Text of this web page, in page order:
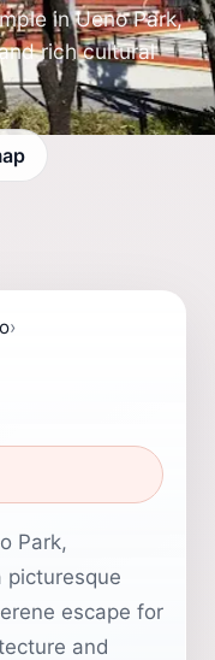
in Ueno Park,
rich cultural
›
Park,
picturesque
escape for
and